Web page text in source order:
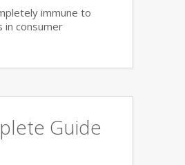
immune to
in consumer
Guide